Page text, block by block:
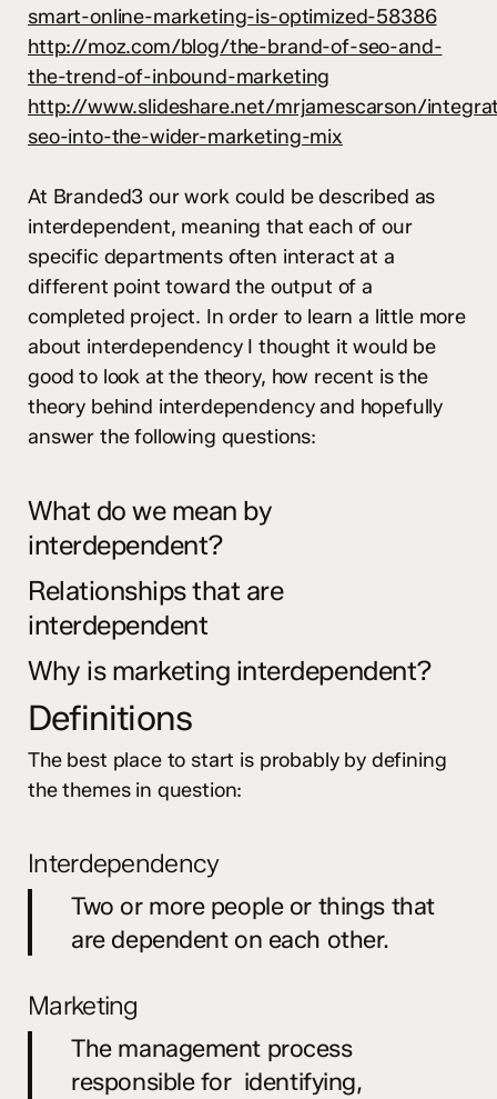
smart-online-marketing-is-optimized-58386
http://moz.com/blog/the-brand-of-seo-and-
the-trend-of-inbound-marketing
http://www.slideshare.net/mrjamescarson/
seo-into-the-wider-marketing-mix
At Branded3our work could be described as
interdependent, meaning that each of our
specific departments often interact at a
different point toward the output of a
completed project. In order to learn a little more
about interdependency I thought it would be
good to look at the theory, how recent is the
theory behind interdependency and hopefully
answer the following questions:
What do we mean by
interdependent?
Relationships that are
interdependent
Why is marketing interdependent?
Definitions
The best place to start is probably by defining
the themes in question:
Interdependency
Two or more people or things that
are dependent on each other.
Marketing
The management process
responsible for identifying,